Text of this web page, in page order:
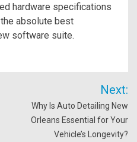
hardware specifications
absolute best
software suite.
Next:
Why Is Auto Detailing New
Orleans Essential for Your
Vehicle’s Longevity?